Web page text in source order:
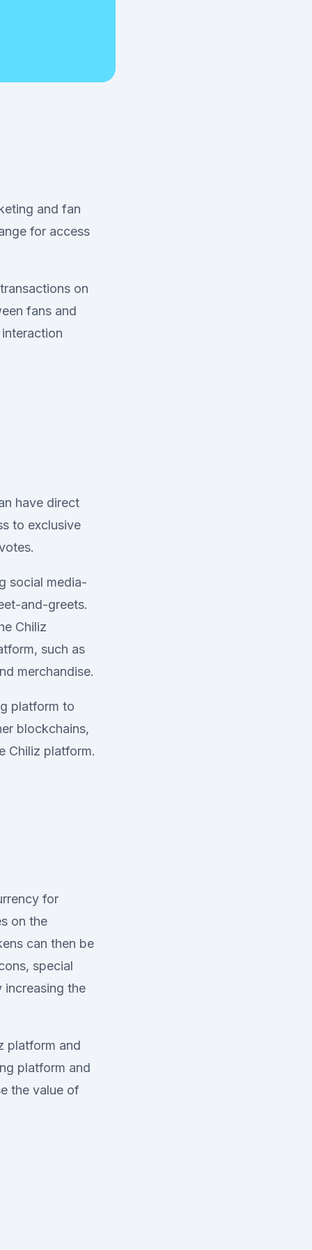
and fan
for access
on
fans and
have direct
to exclusive
social media-
and-greets.
Chiliz
such as
merchandise.
platform to
blockchains,
Chiliz platform.
for
on the
can then be
special
increasing the
platform and
platform and
the value of